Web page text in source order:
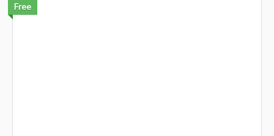
Free